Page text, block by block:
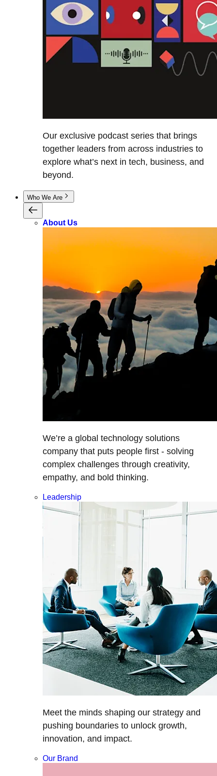
Our exclusive podcast series that brings
together leaders from across industries to
explore what’s next in tech, business, and
beyond.
Who We Are
About Us
We’re a global technology solutions
company that puts people first - solving
complex challenges through creativity,
empathy, and bold thinking.
Leadership
Meet the minds shaping our strategy and
pushing boundaries to unlock growth,
innovation, and impact.
Our Brand